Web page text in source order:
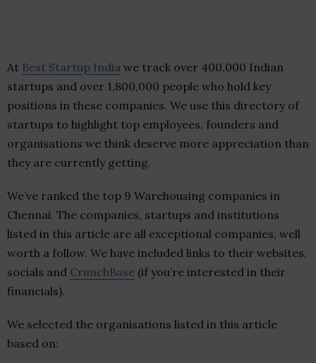
At Best Startup India we track over 400,000 Indian
startups and over 1,800,000 people who hold key
positions in these companies. We use this directory of
startups to highlight top employees, founders and
organisations we think deserve more appreciation than
they are currently getting.
We’ve ranked the top 9 Warehousing companies in
Chennai. The companies, startups and institutions
listed in this article are all exceptional companies, well
worth a follow. We have included links to their websites,
socials and CrunchBase (if you’re interested in their
financials).
We selected the organisations listed in this article
based on: